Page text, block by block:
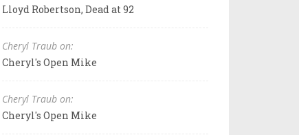
Lloyd Robertson, Dead at 92
Cheryl Traub on:
Cheryl's Open Mike
Cheryl Traub on:
Cheryl's Open Mike